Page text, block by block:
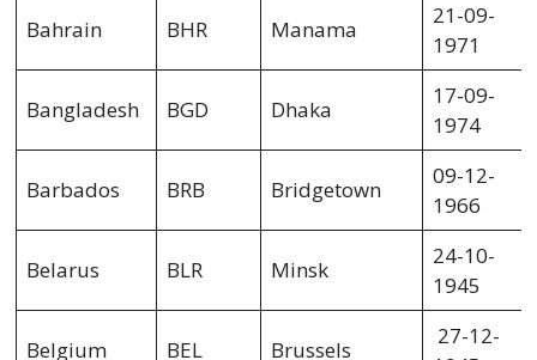
Bahrain BHR Manama
21-09-
1971
Bangladesh BGD Dhaka
17-09-
1974
Barbados BRB Bridgetown
09-12-
1966
Belarus BLR Minsk
24-10-
1945
Belgium BEL Brussels
27-12-